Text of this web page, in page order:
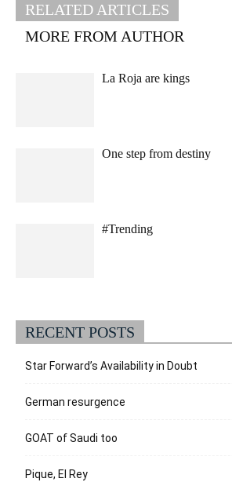
RELATED ARTICLES
MORE FROM AUTHOR
La Roja are kings
One step from destiny
#Trending
RECENT POSTS
Star Forward’s Availability in Doubt
German resurgence
GOAT of Saudi too
Pique, El Rey